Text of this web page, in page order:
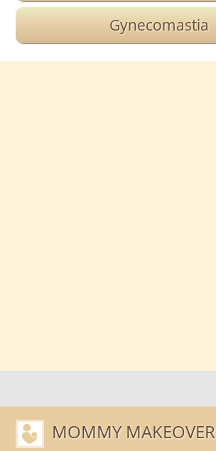
Gynecomastia
MOMMY MAKEOVER